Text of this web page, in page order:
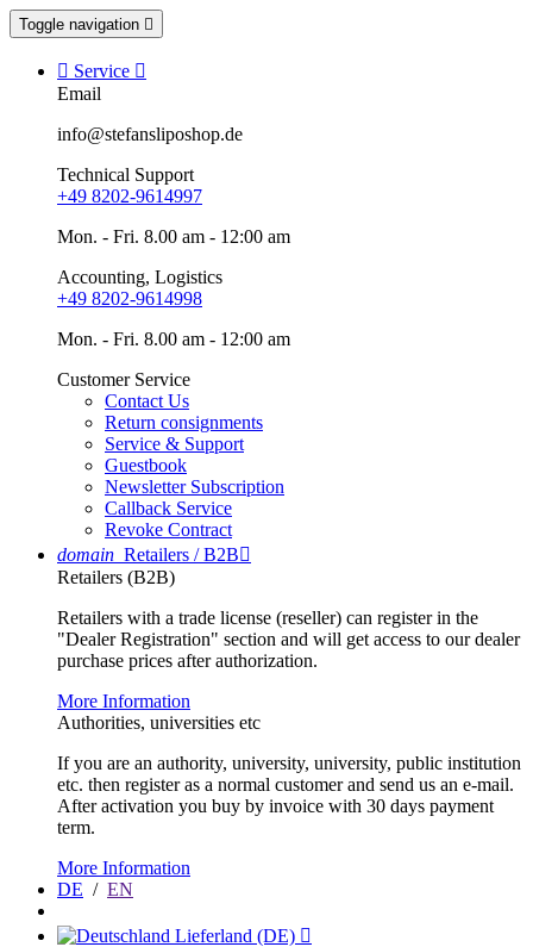
Toggle navigation 
 Service 
Email
info@stefansliposhop.de
Technical Support
+49 8202-9614997
Mon. - Fri. 8.00 am - 12:00 am
Accounting, Logistics
+49 8202-9614998
Mon. - Fri. 8.00 am - 12:00 am
Customer Service
Contact Us
Return consignments
Service & Support
Guestbook
Newsletter Subscription
Callback Service
Revoke Contract
domain Retailers / B2B
Retailers (B2B)
Retailers with a trade license (reseller) can register in the
"Dealer Registration" section and will get access to our dealer
purchase prices after authorization.
More Information
Authorities, universities etc
If you are an authority, university, university, public institution
etc. then register as a normal customer and send us an e-mail.
After activation you buy by invoice with 30 days payment
term.
More Information
DE / EN
Lieferland (DE) 